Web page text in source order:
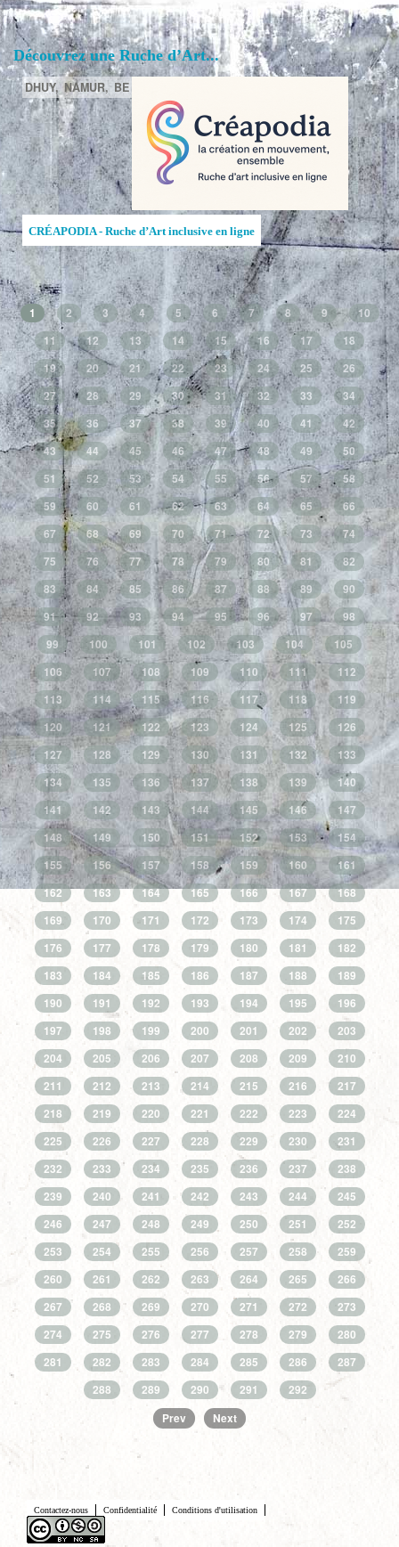
Découvrez une Ruche d’Art...
DHUY, NAMUR, BE
CRÉAPODIA - Ruche d’Art inclusive en ligne
1 2 3 4 5 6 7 8 9
10
11
12 13 14 15 16 17
18
19
20 21 22 23 24 25
26
27
28 29 30 31 32 33
34
35
36 37 38 39 40 41
42
43
44 45 46 47 48 49
50
51
52 53 54 55 56 57
58
59
60 61 62 63 64 65
66
67
68 69 70 71 72 73
74
75
76 77 78 79 80 81
82
83
84 85 86 87 88 89
90
91
92 93 94 95 96 97
98
99
100 101 102 103 104
105
106
107 108 109 110 111
112
113
114 115 116 117 118
119
120
121 122 123 124 125
126
127
128 129 130 131 132
133
134
135 136 137 138 139
140
141
142 143 144 145 146
147
148
149 150 151 152 153
154
155
156 157 158 159 160
161
162
163 164 165 166 167
168
169
170 171 172 173 174
175
176
177 178 179 180 181
182
183
184 185 186 187 188
189
190
191 192 193 194 195
196
197
198 199 200 201 202
203
204
205 206 207 208 209
210
211
212 213 214 215 216
217
218
219 220 221 222 223
224
225
226 227 228 229 230
231
232
233 234 235 236 237
238
239
240 241 242 243 244
245
246
247 248 249 250 251
252
253
254 255 256 257 258
259
260
261 262 263 264 265
266
267
268 269 270 271 272
273
274
275 276 277 278 279
280
281
282 283 284 285 286
287
288
289 290 291
292
Prev
Next
Contactez-nous Confidentialité Conditions d'utilisation